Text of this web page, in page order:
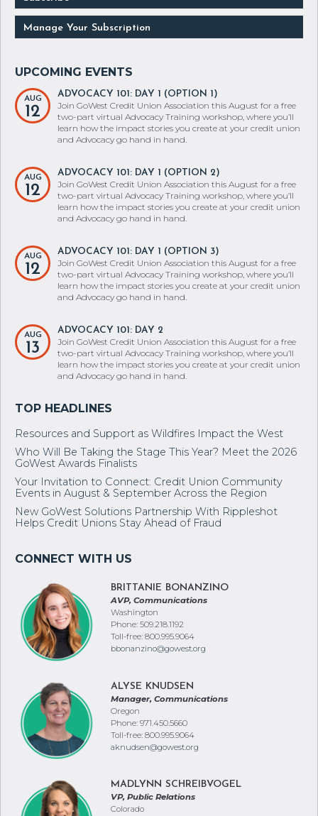
Subscribe
Manage Your Subscription
AUG
12
ADVOCACY 101: DAY 1 (OPTION 1)
Join GoWest Credit Union Association this August for a free
two-part virtual Advocacy Training workshop, where you’ll
learn how the impact stories you create at your credit union
and Advocacy go hand in hand.
AUG
12
ADVOCACY 101: DAY 1 (OPTION 2)
Join GoWest Credit Union Association this August for a free
two-part virtual Advocacy Training workshop, where you’ll
learn how the impact stories you create at your credit union
and Advocacy go hand in hand.
AUG
12
ADVOCACY 101: DAY 1 (OPTION 3)
Join GoWest Credit Union Association this August for a free
two-part virtual Advocacy Training workshop, where you’ll
learn how the impact stories you create at your credit union
and Advocacy go hand in hand.
AUG
13
ADVOCACY 101: DAY 2
Join GoWest Credit Union Association this August for a free
two-part virtual Advocacy Training workshop, where you’ll
learn how the impact stories you create at your credit union
and Advocacy go hand in hand.
Resources and Support as Wildfires Impact the West
Who Will Be Taking the Stage This Year? Meet the 2026
Your Invitation to Connect: Credit Union Community
Events in August & September Across the Region
New GoWest Solutions Partnership With Rippleshot
Helps Credit Unions Stay Ahead of Fraud
BRITTANIE BONANZINO
AVP, Communications
Washington
Phone: 509.218.1192
Toll-free: 800.995.9064
ALYSE KNUDSEN
Manager, Communications
Oregon
Phone: 971.450.5660
Toll-free: 800.995.9064
MADLYNN SCHREIBVOGEL
VP, Public Relations